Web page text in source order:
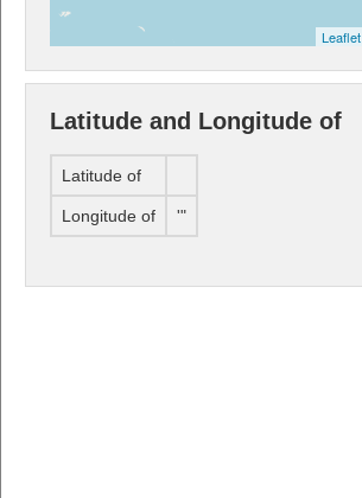
Leaflet
Latitude and Longitude of
Latitude of
Longitude of '"